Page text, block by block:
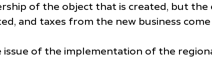
of the object that is created, but
and taxes from the new business
issue of the implementation of the